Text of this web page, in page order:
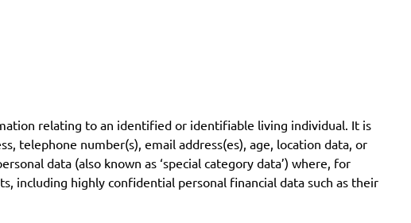
relating to an identified or identifiable living individual. It is
telephone number(s), email address(es), age, location data, or
data (also known as ‘special category data’) where, for
including highly confidential personal financial data such as their